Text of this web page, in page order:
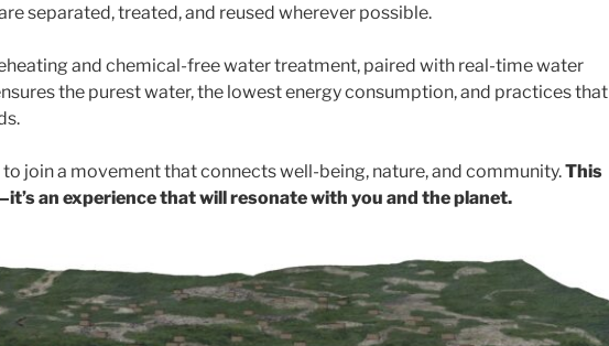
separated, treated, and reused wherever possible.
and chemical-free water treatment, paired with real-time water
the purest water, the lowest energy consumption, and practices that
join a movement that connects well-being, nature, and community.This
an experience that will resonate with you and the planet.